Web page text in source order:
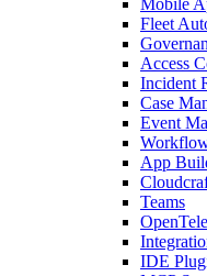
Mobile
Fleet
Access
Incident
Case
Event
App
Teams
IDE